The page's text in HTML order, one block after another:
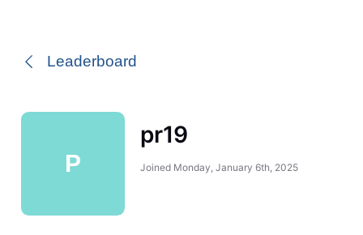
Leaderboard
P
pr19
Joined Monday, January 6th, 2025